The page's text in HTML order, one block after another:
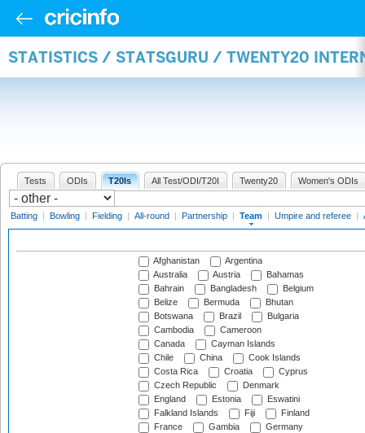
STATISTICS / STATSGURU / TWENTY20
Tests ODIs T20Is All Test/ODI/T20I Twenty20 Women's ODIs
Batting | Bowling | Fielding | All-round | Partnership | Team | Umpire and referee |
Afghanistan
Argentina
Australia
Austria
Bahamas
Bahrain
Bangladesh
Belgium
Belize
Bermuda
Bhutan
Botswana
Brazil
Bulgaria
Cambodia
Cameroon
Canada
Cayman Islands
Chile
China
Cook Islands
Costa Rica
Croatia
Cyprus
Czech Republic
Denmark
England
Estonia
Eswatini
Falkland Islands
Fiji
Finland
France
Gambia
Germany